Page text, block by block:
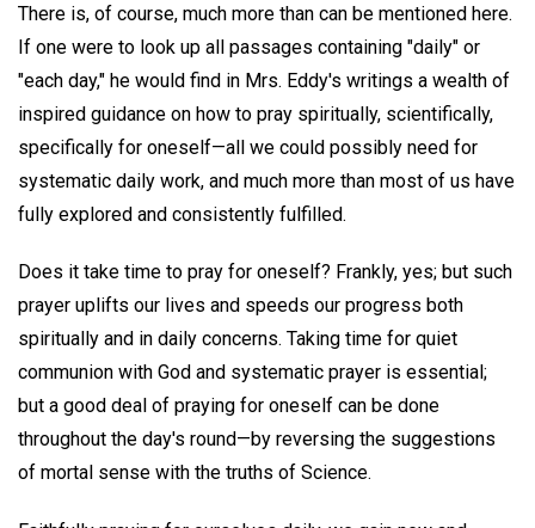
There is, of course, much more than can be mentioned here.
If one were to look up all passages containing "daily" or
"each day," he would find in Mrs. Eddy's writings a wealth of
inspired guidance on how to pray spiritually, scientifically,
specifically for oneself—all we could possibly need for
systematic daily work, and much more than most of us have
fully explored and consistently fulfilled.
Does it take time to pray for oneself? Frankly, yes; but such
prayer uplifts our lives and speeds our progress both
spiritually and in daily concerns. Taking time for quiet
communion with God and systematic prayer is essential;
but a good deal of praying for oneself can be done
throughout the day's round—by reversing the suggestions
of mortal sense with the truths of Science.